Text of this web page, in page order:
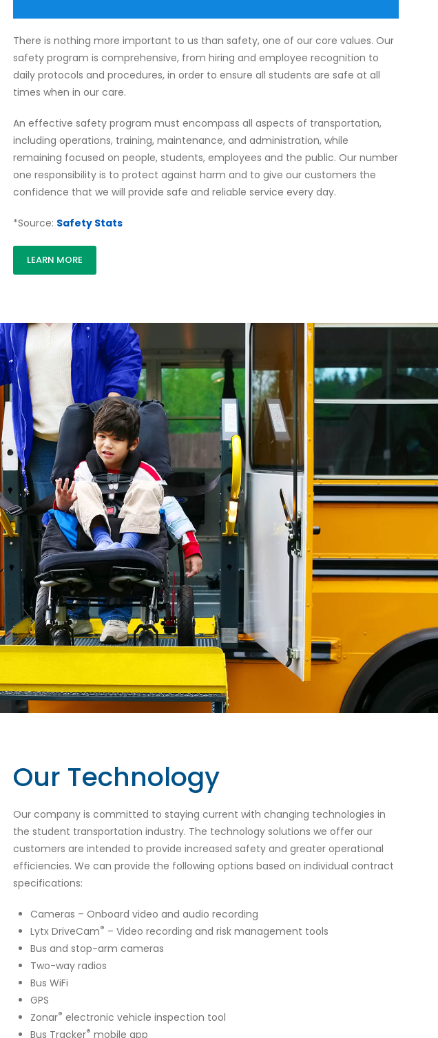
There is nothing more important to us than safety, one of our core values. Our
safety program is comprehensive, from hiring and employee recognition to
daily protocols and procedures, in order to ensure all students are safe at all
times when in our care.
An effective safety program must encompass all aspects of transportation,
including operations, training, maintenance, and administration, while
remaining focused on people, students, employees and the public. Our number
one responsibility is to protect against harm and to give our customers the
confidence that we will provide safe and reliable service every day.
*Source: Safety Stats
LEARN MORE
Our Technology
Our company is committed to staying current with changing technologies in
the student transportation industry. The technology solutions we offer our
customers are intended to provide increased safety and greater operational
efficiencies. We can provide the following options based on individual contract
specifications:
Cameras – Onboard video and audio recording
Lytx DriveCam® – Video recording and risk management tools
Bus and stop-arm cameras
Two-way radios
Bus WiFi
GPS
Zonar® electronic vehicle inspection tool
Bus Tracker® mobile app